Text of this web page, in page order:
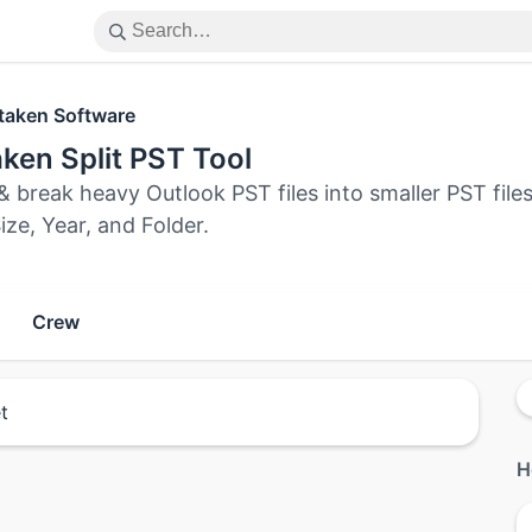
Software
Split PST Tool
break heavy Outlook PST files into smaller PST
Year, and Folder.
Crew